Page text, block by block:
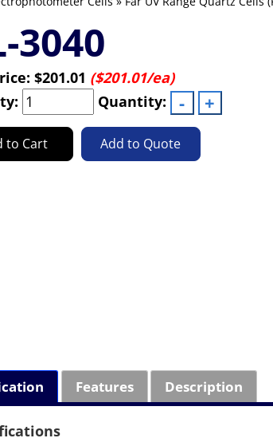
3040
$201.01 ($201.01/ea)
Quantity:
to Cart Add to Quote
Features Description